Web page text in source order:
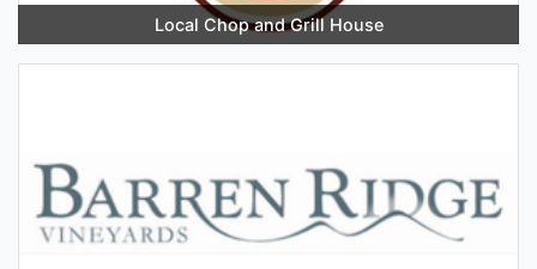
Local Chop and Grill House